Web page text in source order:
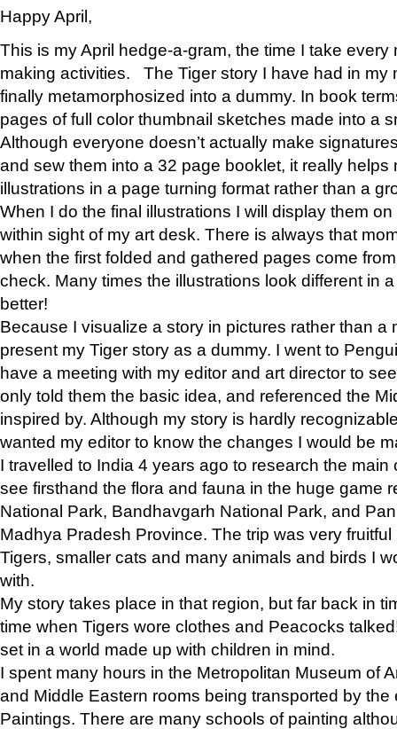
Happy April,
This is my April hedge-a-gram, the time I take
making activities. The Tiger story I have had in my
finally metamorphosized into a dummy. In book
pages of full color thumbnail sketches made into a
Although everyone doesn’t actually make
and sew them into a 32 page booklet, it really helps
illustrations in a page turning format rather than a
When I do the final illustrations I will display them
within sight of my art desk. There is always that
when the first folded and gathered pages come
check. Many times the illustrations look different in
better!
Because I visualize a story in pictures rather than a
present my Tiger story as a dummy. I went to
have a meeting with my editor and art director to
only told them the basic idea, and referenced the
inspired by. Although my story is hardly
wanted my editor to know the changes I would be
I travelled to India 4 years ago to research the main
see firsthand the flora and fauna in the huge game
National Park, Bandhavgarh National Park, and
Madhya Pradesh Province. The trip was very
Tigers, smaller cats and many animals and birds I
with.
My story takes place in that region, but far back in
time when Tigers wore clothes and Peacocks
set in a world made up with children in mind.
I spent many hours in the Metropolitan Museum of
and Middle Eastern rooms being transported by the
Paintings. There are many schools of painting